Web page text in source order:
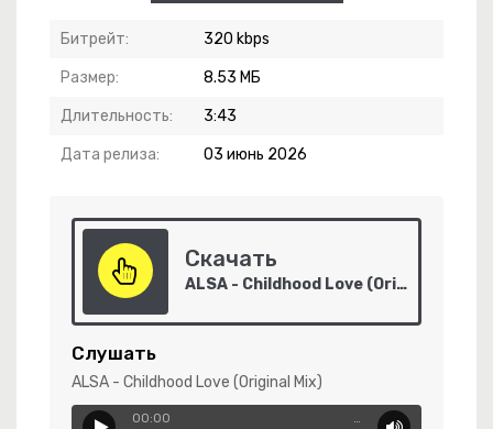
Битрейт: 320 kbps
Размер: 8.53 МБ
Длительность: 3:43
Дата релиза: 03 июнь 2026
Скачать
ALSA - Childhood Love (Original Mix)
Слушать
ALSA - Childhood Love (Original Mix)
00:00 …